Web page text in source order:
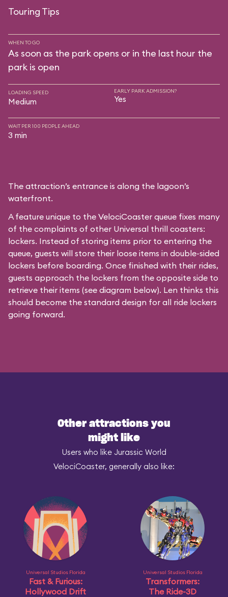
Touring Tips
WHEN TO GO
As soon as the park opens or in the last hour the
park is open
LOADING SPEED
Medium
EARLY PARK ADMISSION?
Yes
WAIT PER 100 PEOPLE AHEAD
3 min
The attraction’s entrance is along the lagoon’s
waterfront.
A feature unique to the VelociCoaster queue fixes many
of the complaints of other Universal thrill coasters:
lockers. Instead of storing items prior to entering the
queue, guests will store their loose items in double-sided
lockers before boarding. Once finished with their rides,
guests approach the lockers from the opposite side to
retrieve their items (see diagram below). Len thinks this
should become the standard design for all ride lockers
going forward.
Other attractions you
might like
Users who like Jurassic World
VelociCoaster, generally also like:
Universal Studios Florida
Fast & Furious:
Hollywood Drift
Universal Studios Florida
Transformers:
The Ride-3D